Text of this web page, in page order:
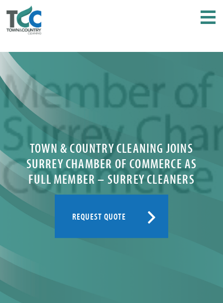
TOWN & COUNTRY CLEANING JOINS
SURREY CHAMBER OF COMMERCE AS
FULL MEMBER – SURREY CLEANERS
REQUEST QUOTE